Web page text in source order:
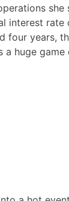
interest rate
years,
huge game